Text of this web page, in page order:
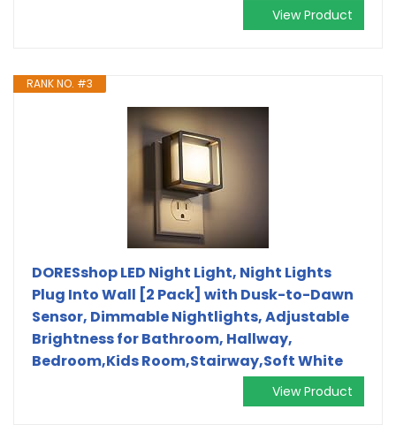
View Product
RANK NO. #3
DORESshop LED Night Light, Night Lights
Plug Into Wall [2 Pack] with Dusk-to-Dawn
Sensor, Dimmable Nightlights, Adjustable
Brightness for Bathroom, Hallway,
Bedroom,Kids Room,Stairway,Soft White
View Product